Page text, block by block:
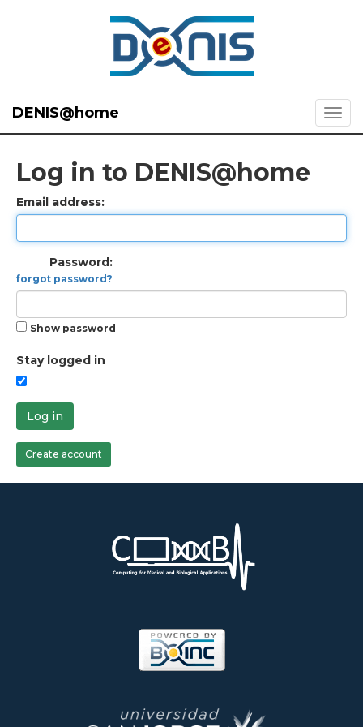
DENIS@home
Log in to DENIS@home
Email address:
Password:
forgot password?
Show password
Stay logged in
Log in
Create account